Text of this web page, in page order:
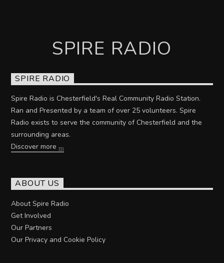
SPIRE RADIO
SPIRE RADIO
Spire Radio is Chesterfield's Real Community Radio Station.
Ran and Presented by a team of over 25 volunteers. Spire
Radio exists to serve the community of Chesterfield and the
surrounding areas.
Discover more
ABOUT US
About Spire Radio
Get Involved
Our Partners
Our Privacy and Cookie Policy